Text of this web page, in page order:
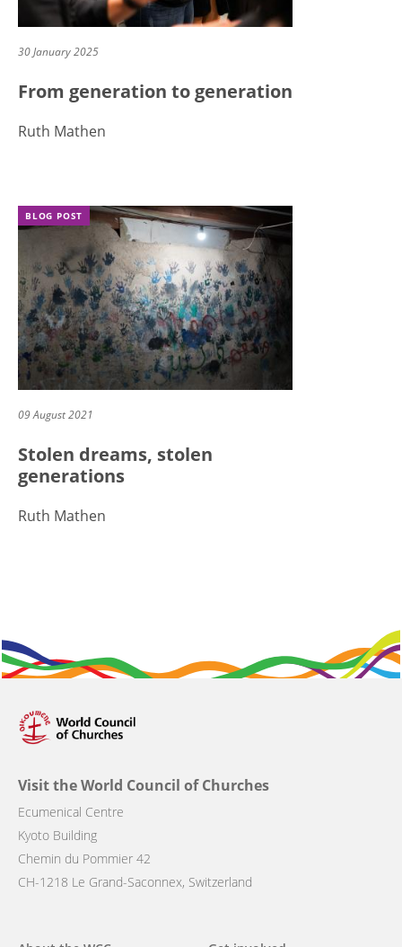
30 January 2025
From generation to generation
Ruth Mathen
BLOG POST
09 August 2021
Stolen dreams, stolen
generations
Ruth Mathen
Visit the World Council of Churches
Ecumenical Centre
Kyoto Building
Chemin du Pommier 42
CH-1218 Le Grand-Saconnex, Switzerland